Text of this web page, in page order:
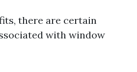
there are certain
with window